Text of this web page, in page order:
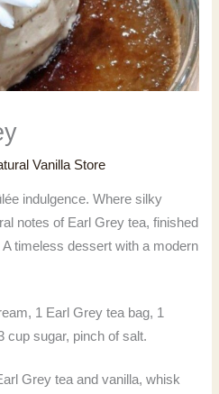
Vanilla Store
indulgence. Where silky
notes of Earl Grey tea, finished
timeless dessert with a modern
1 Earl Grey tea bag, 1
cup sugar, pinch of salt.
Grey tea and vanilla, whisk